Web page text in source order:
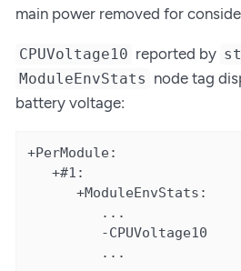
main power removed for
CPUVoltage10 reported by
ModuleEnvStats node tag
battery voltage:
+PerModule:
   +#1:
      +ModuleEnvStats:
         ...
-CPUVoltage10
         ...